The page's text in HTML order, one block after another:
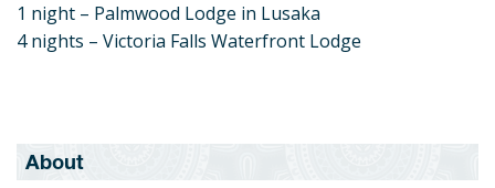
1 night – Palmwood Lodge in Lusaka
4 nights – Victoria Falls Waterfront Lodge
About